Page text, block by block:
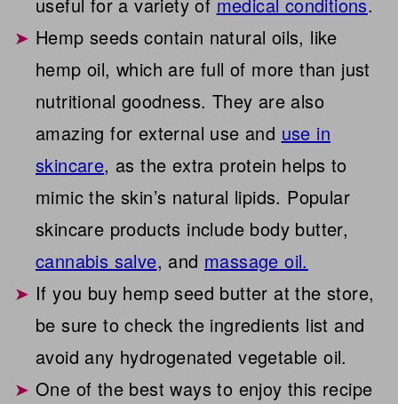
Hemp seeds contain natural oils, like
hemp oil, which are full of more than just
nutritional goodness. They are also
amazing for external use and use in
skincare, as the extra protein helps to
mimic the skin’s natural lipids. Popular
skincare products include body butter,
cannabis salve, and massage oil.
If you buy hemp seed butter at the store,
be sure to check the ingredients list and
avoid any hydrogenated vegetable oil.
One of the best ways to enjoy this recipe